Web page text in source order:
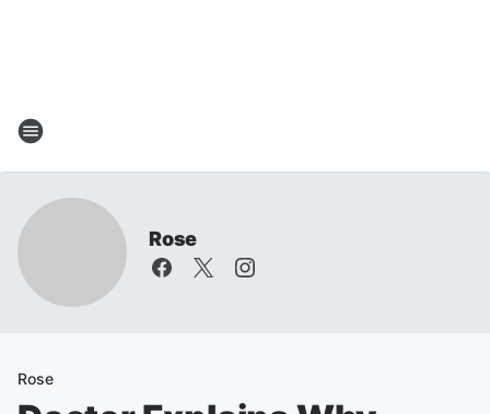
Rose
Rose